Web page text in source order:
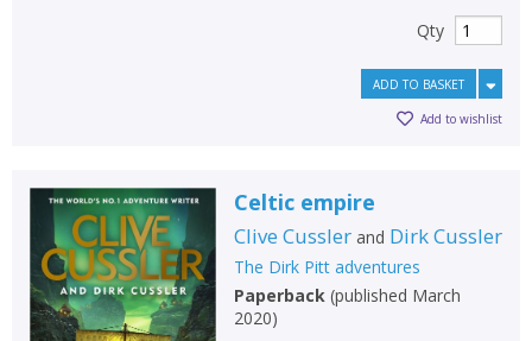
Qty
ADD TO BASKET
Add to wishlist
Celtic empire
Clive Cusslerand Dirk Cussler
The Dirk Pitt adventures
Paperback(published March
2020)